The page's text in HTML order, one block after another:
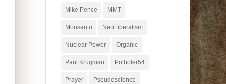
Mike Pence MMT
Monsanto NeoLiberalism
Nuclear Power Organic
Paul Krugman Potholer54
Prayer Pseudoscience